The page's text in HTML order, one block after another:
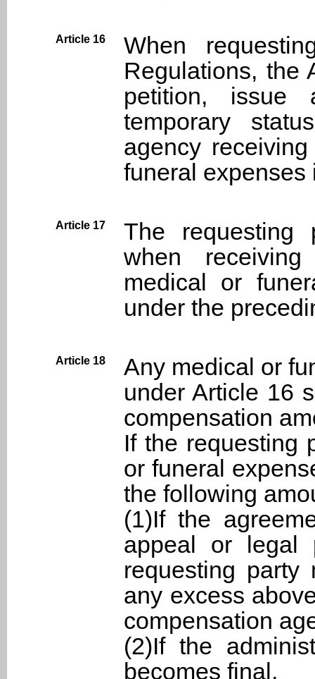
Article 16
When
Regulations, the
petition, issue
temporary
agency
funeral expenses
Article 17
The requesting
when
medical or
under the
Article 18
Any medical or
under Article 16
compensation
If the requesting
or funeral
the following
(1)If the
appeal or legal
requesting
any excess
compensation
(2)If the
becomes final.